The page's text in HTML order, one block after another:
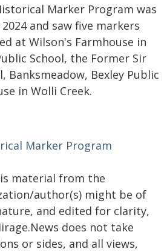
Marker Program was
and saw five markers
at Wilson's Farmhouse in
School, the Former Sir
Banksmeadow, Bexley Public
in Wolli Creek.
Marker Program
material from the
author(s) might be of
and edited for clarity,
does not take
or sides, and all views,